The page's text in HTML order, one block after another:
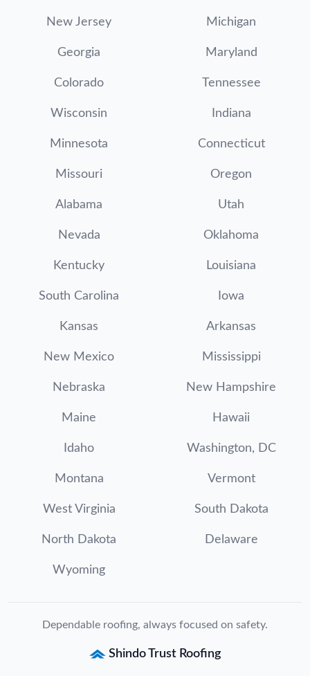
New Jersey Michigan
Georgia Maryland
Colorado Tennessee
Wisconsin Indiana
Minnesota Connecticut
Missouri Oregon
Alabama Utah
Nevada Oklahoma
Kentucky Louisiana
South Carolina Iowa
Kansas Arkansas
New Mexico Mississippi
Nebraska New Hampshire
Maine Hawaii
Idaho Washington, DC
Montana Vermont
West Virginia South Dakota
North Dakota Delaware
Wyoming
Dependable roofing, always focused on safety.
Shindo Trust Roofing